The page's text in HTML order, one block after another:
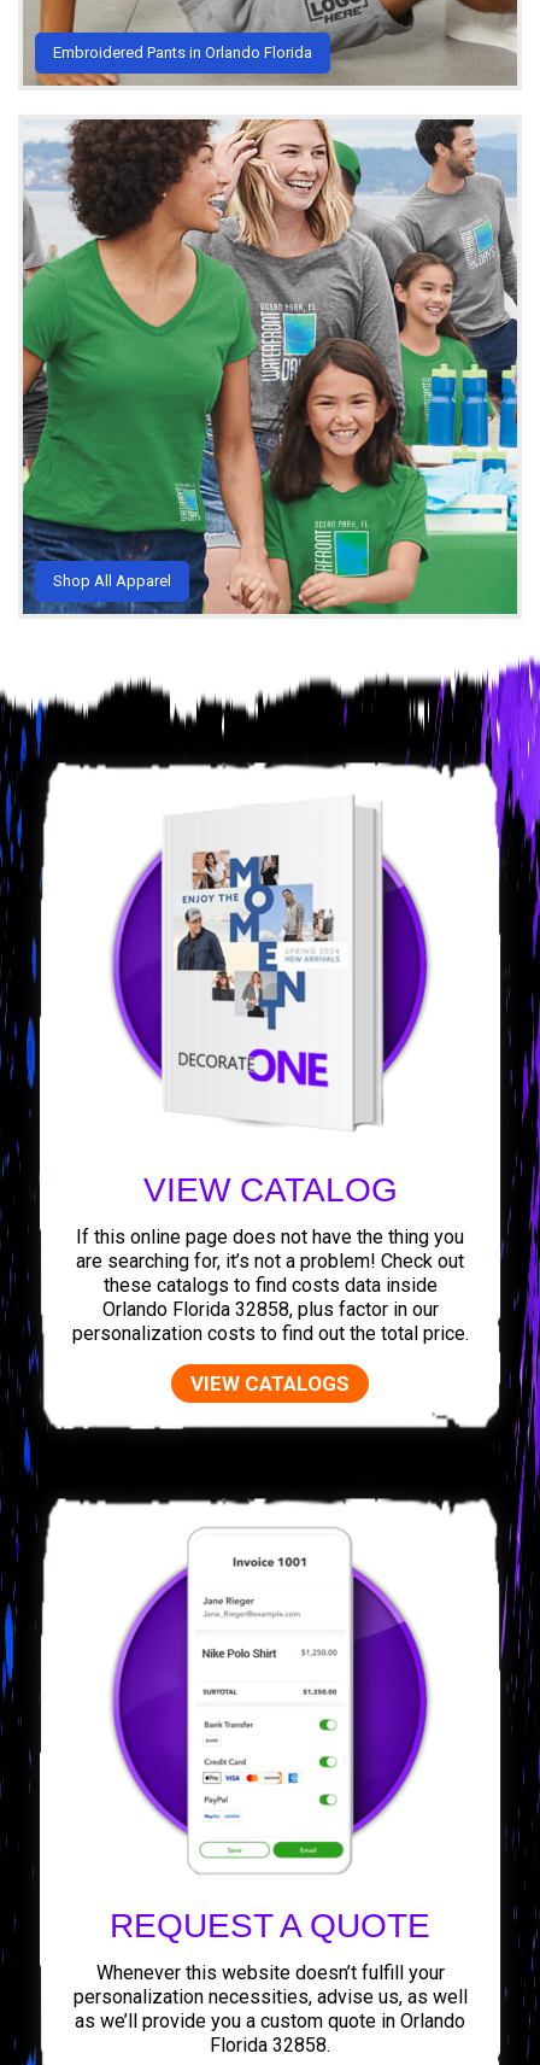
Embroidered Pants in Orlando Florida
Shop All Apparel
VIEW CATALOG
If this online page does not have the thing you
are searching for, it’s not a problem! Check out
these catalogs to find costs data inside
Orlando Florida 32858, plus factor in our
personalization costs to find out the total price.
VIEW CATALOGS
REQUEST A QUOTE
Whenever this website doesn’t fulfill your
personalization necessities, advise us, as well
as we’ll provide you a custom quote in Orlando
Florida 32858.